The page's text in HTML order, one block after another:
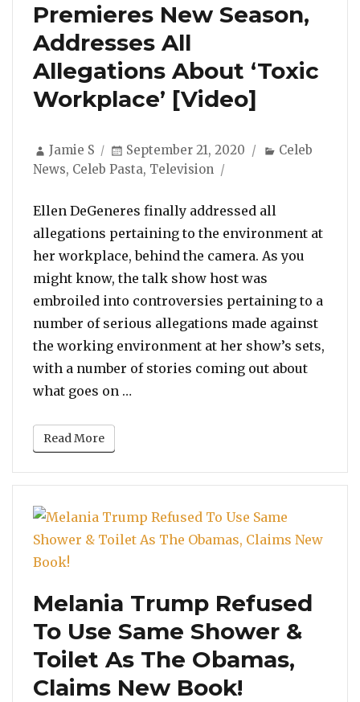
Premieres New Season,
Addresses All
Allegations About ‘Toxic
Workplace’ [Video]
Author
Jamie S
Posted
on
September 21, 2020 Categories
Celeb
News, Celeb Pasta, Television
Ellen DeGeneres finally addressed all
allegations pertaining to the environment at
her workplace, behind the camera. As you
might know, the talk show host was
embroiled into controversies pertaining to a
number of serious allegations made against
the working environment at her show’s sets,
with a number of stories coming out about
what goes on …
Read More
Melania Trump Refused
To Use Same Shower &
Toilet As The Obamas,
Claims New Book!